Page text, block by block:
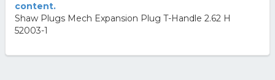
content.
Shaw Plugs Mech Expansion Plug T-Handle 2.62 H
52003-1